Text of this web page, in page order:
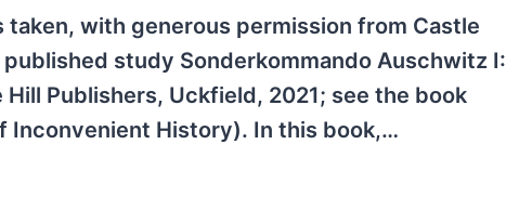
with generous permission from Castle
study Sonderkom­mando Auschwitz I:
Publishers, Uckfield, 2021; see the book
Inconvenient History). In this book,…